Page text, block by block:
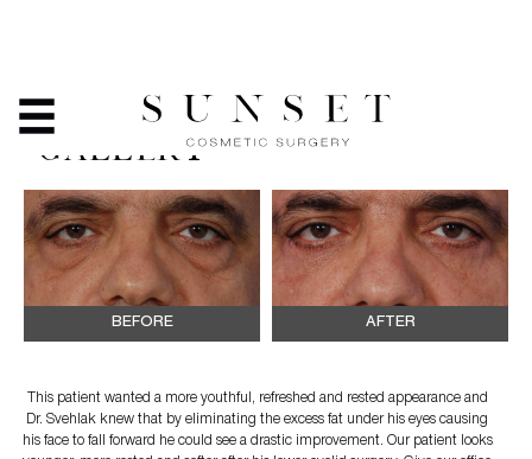
EYELID SURGERY -
BEFORE & AFTER PHOTO
GALLERY
BEFORE AFTER
This patient wanted a more youthful, refreshed and rested appearance and
Dr. Svehlak knew that by eliminating the excess fat under his eyes causing
his face to fall forward he could see a drastic improvement. Our patient looks